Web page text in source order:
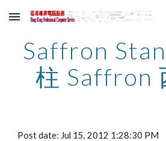
Skip to main content
Saffron
柱 Saffron
Post date: Jul 15, 2012 1:28:30 PM